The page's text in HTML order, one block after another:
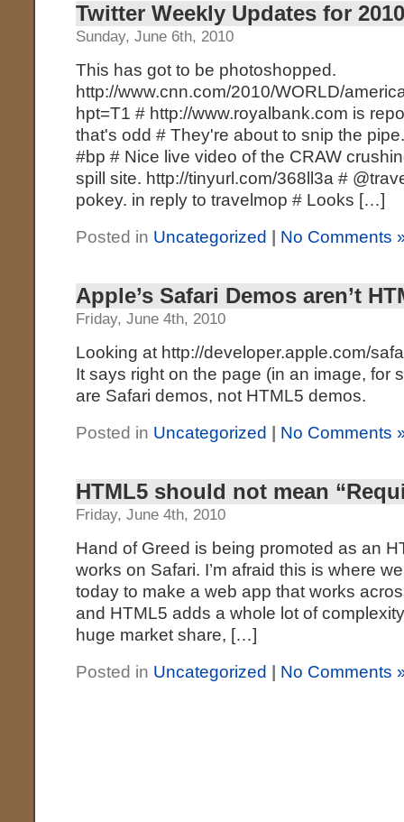
Twitter Weekly Updates for
Sunday, June 6th, 2010
This has got to be photoshopped.
http://www.cnn.com/2010/WORLD/
hpt=T1 # http://www.royalbank.com is
that's odd # They're about to snip the
#bp # Nice live video of the CRAW
spill site. http://tinyurl.com/368ll3a #
pokey. in reply to travelmop # Looks […]
Posted in Uncategorized No Comments
Apple’s Safari Demos aren’t
Friday, June 4th, 2010
Looking at http://developer.apple.com/
It says right on the page (in an image, for
are Safari demos, not HTML5 demos.
Posted in Uncategorized No Comments
HTML5 should not mean
Friday, June 4th, 2010
Hand of Greed is being promoted as an
works on Safari. I’m afraid this is where
today to make a web app that works
and HTML5 adds a whole lot of
huge market share, […]
Posted in Uncategorized No Comments